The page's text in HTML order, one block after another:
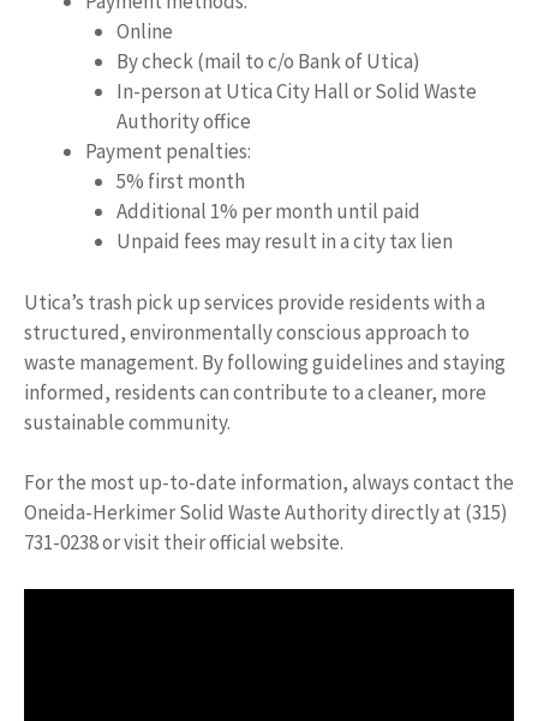
Online
By check (mail to c/o Bank of Utica)
In-person at Utica City Hall or Solid Waste
Authority office
Payment penalties:
5% first month
Additional 1% per month until paid
Unpaid fees may result in a city tax lien
Utica’s trash pick up services provide residents with a
structured, environmentally conscious approach to
waste management. By following guidelines and staying
informed, residents can contribute to a cleaner, more
sustainable community.
For the most up-to-date information, always contact the
Oneida-Herkimer Solid Waste Authority directly at (315)
731-0238 or visit their official website.